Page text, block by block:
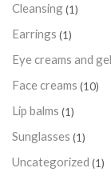
Cleansing(1)
Earrings (1)
Eye creams and
Face creams (10)
Lip balms (1)
Sunglasses (1)
Uncategorized (1)